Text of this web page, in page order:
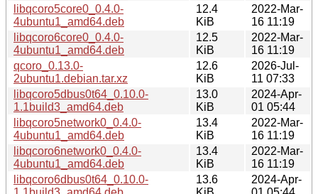
libqcoro5core0_0.4.0-
4ubuntu1_amd64.deb
12.4
KiB
2022-Mar-
16 11:19
libqcoro6core0_0.4.0-
4ubuntu1_amd64.deb
12.5
KiB
2022-Mar-
16 11:19
qcoro_0.13.0-
2ubuntu1.debian.tar.xz
12.6
KiB
2026-Jul-
11 07:33
libqcoro5dbus0t64_0.10.0-
1.1build3_amd64.deb
13.0
KiB
2024-Apr-
01 05:44
libqcoro5network0_0.4.0-
4ubuntu1_amd64.deb
13.4
KiB
2022-Mar-
16 11:19
libqcoro6network0_0.4.0-
4ubuntu1_amd64.deb
13.4
KiB
2022-Mar-
16 11:19
libqcoro6dbus0t64_0.10.0-
13.6
2024-Apr-